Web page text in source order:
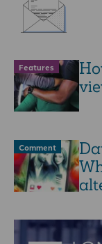
Features
Comment